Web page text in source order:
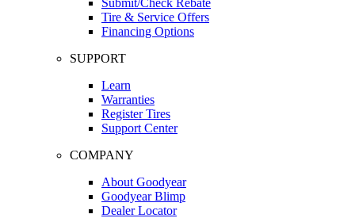
Tire & Service Offers
Financing Options
SUPPORT
Learn
Warranties
Register Tires
Support Center
COMPANY
About Goodyear
Goodyear Blimp
Dealer Locator